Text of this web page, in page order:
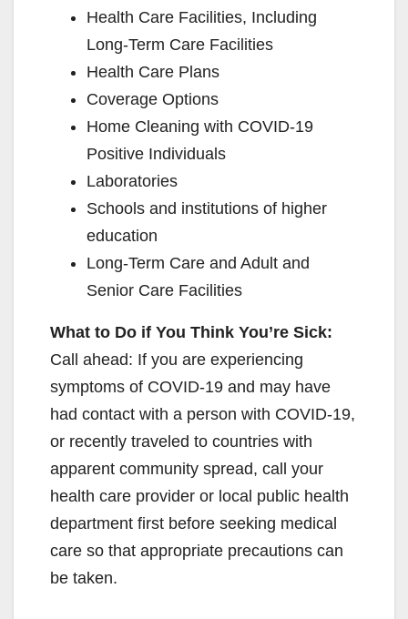
Health Care Facilities, Including
Long-Term Care Facilities
Health Care Plans
Coverage Options
Home Cleaning with COVID-19
Positive Individuals
Laboratories
Schools and institutions of higher
education
Long-Term Care and Adult and
Senior Care Facilities
What to Do if You Think You’re Sick:
Call ahead: If you are experiencing
symptoms of COVID-19 and may have
had contact with a person with COVID-19,
or recently traveled to countries with
apparent community spread, call your
health care provider or local public health
department first before seeking medical
care so that appropriate precautions can
be taken.